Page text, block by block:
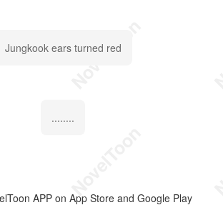
Jungkook ears turned red
........
APP on App Store and Google Play